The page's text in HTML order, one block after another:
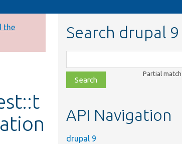
the
Search drupal 9
class,
file,
topic,
Partial
API Navigation
drupal 9